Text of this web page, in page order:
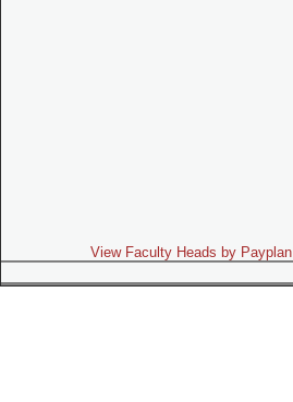
View Faculty Heads by